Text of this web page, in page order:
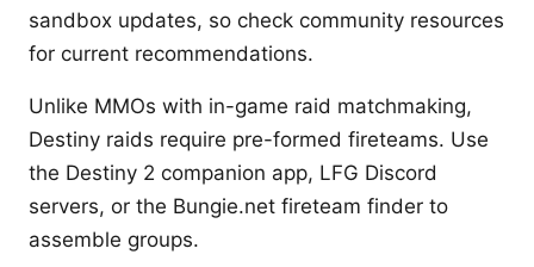
sandbox updates, so check community resources
for current recommendations.
Unlike MMOs with in-game raid matchmaking,
Destiny raids require pre-formed fireteams. Use
the Destiny 2 companion app, LFG Discord
servers, or the Bungie.net fireteam finder to
assemble groups.